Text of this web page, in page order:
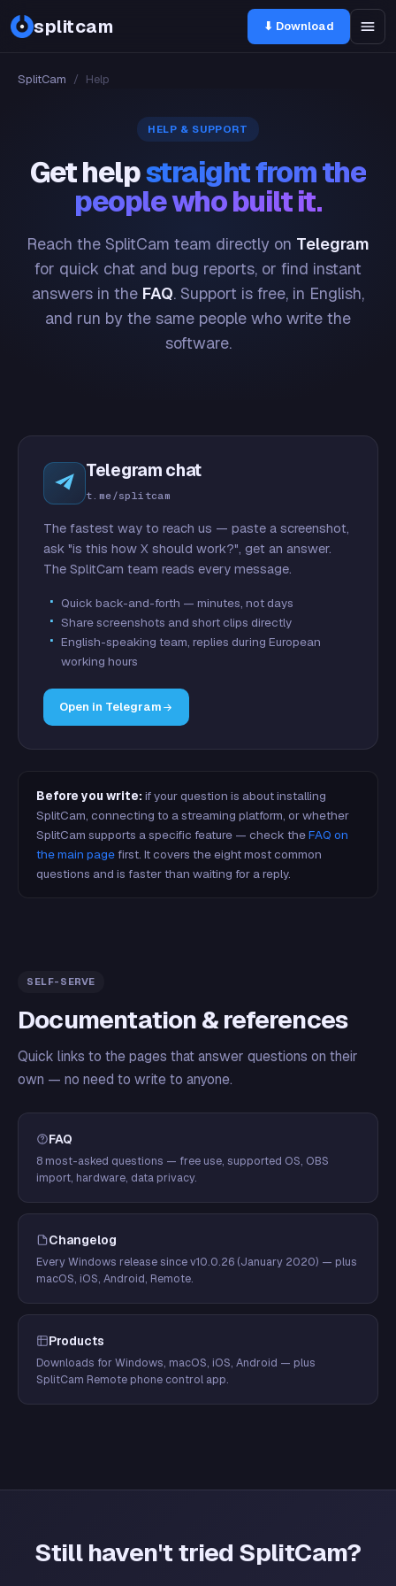
splitcam ⬇ Download
SplitCam / Help
HELP & SUPPORT
Get helpstraight from the
people who built it.
Reach the SplitCam team directly on Telegram
for quick chat and bug reports, or find instant
answers in the FAQ. Support is free, in English,
and run by the same people who write the
software.
Telegram chat
t.me/splitcam
The fastest way to reach us — paste a screenshot,
ask "is this how X should work?", get an answer.
The SplitCam team reads every message.
Quick back-and-forth — minutes, not days
Share screenshots and short clips directly
English-speaking team, replies during European
working hours
Open in Telegram
Before you write: if your question is about installing
SplitCam, connecting to a streaming platform, or whether
SplitCam supports a specific feature — check theFAQ on
the main pagefirst. It covers the eight most common
questions and is faster than waiting for a reply.
SELF-SERVE
Documentation & references
Quick links to the pages that answer questions on their
own — no need to write to anyone.
FAQ
8 most-asked questions — free use, supported OS, OBS
import, hardware, data privacy.
Changelog
Every Windows release since v10.0.26 (January 2020) — plus
macOS, iOS, Android, Remote.
Products
Downloads for Windows, macOS, iOS, Android — plus
SplitCam Remote phone control app.
Still haven't tried SplitCam?